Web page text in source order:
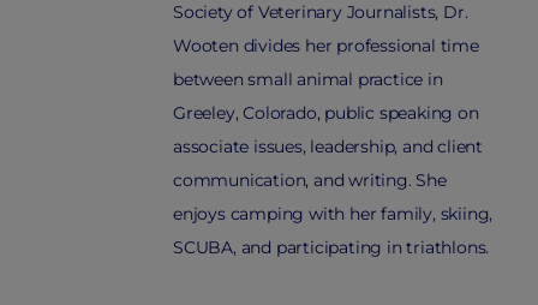
Society of Veterinary Journalists, Dr.
Wooten divides her professional time
between small animal practice in
Greeley, Colorado, public speaking on
associate issues, leadership, and client
communication, and writing. She
enjoys camping with her family, skiing,
SCUBA, and participating in triathlons.